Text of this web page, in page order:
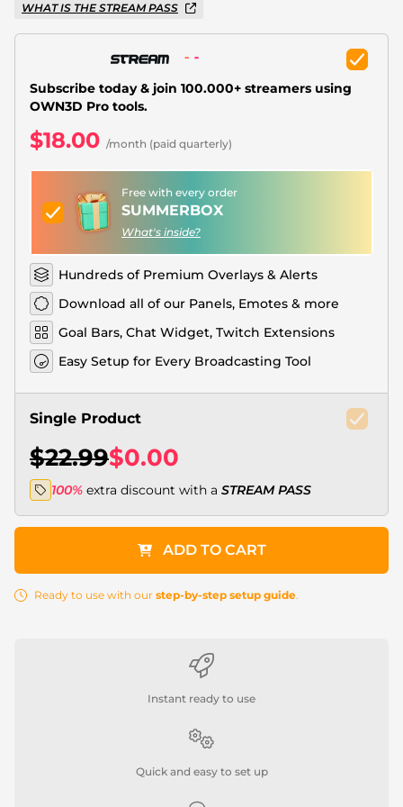
Winter Overlays
WHAT IS THE STREAM PASS
Subscribe today & join 100.000+ streamers using
OWN3D Pro tools.
$18.00 /month (paid quarterly)
Free with every order
SUMMERBOX
What's inside?
Hundreds of Premium Overlays & Alerts
Download all of our Panels, Emotes & more
Goal Bars, Chat Widget, Twitch Extensions
Easy Setup for Every Broadcasting Tool
Single Product
$22.99$0.00
100% extra discount with a STREAM PASS
ADD TO CART
Ready to use with our step-by-step setup guide.
Instant ready to use
Quick and easy to set up